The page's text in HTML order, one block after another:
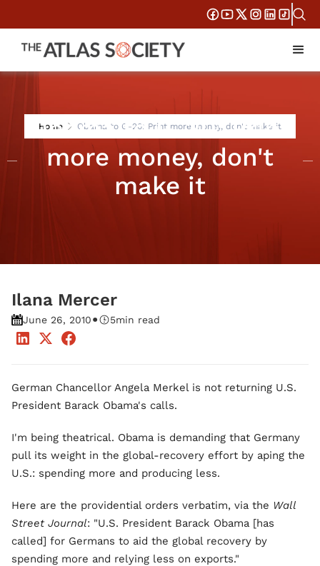
Home Obama to G-20: Print more money, don't make it
Obama to G-20: Print
more money, don't
make it
Ilana Mercer
June 26, 2010• 5min read
German Chancellor Angela Merkel is not returning U.S.
President Barack Obama's calls.
I'm being theatrical. Obama is demanding that Germany
pull its weight in the global-recovery effort by aping the
U.S.: spending more and producing less.
Here are the providential orders verbatim, via the Wall
Street Journal: "U.S. President Barack Obama [has
called] for Germans to aid the global recovery by
spending more and relying less on exports."